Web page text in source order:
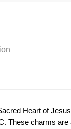
Heart of
These charms are